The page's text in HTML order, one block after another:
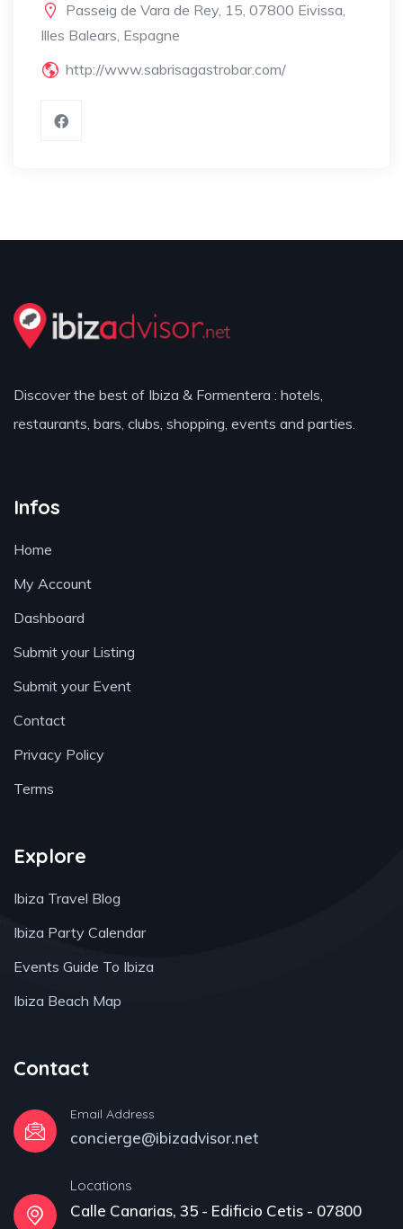
Passeig de Vara de Rey, 15, 07800 Eivissa,
Illes Balears, Espagne
http://www.sabrisagastrobar.com/
Discover the best of Ibiza & Formentera : hotels,
restaurants, bars, clubs, shopping, events and parties.
Infos
Home
My Account
Dashboard
Submit your Listing
Submit your Event
Contact
Privacy Policy
Terms
Explore
Ibiza Travel Blog
Ibiza Party Calendar
Events Guide To Ibiza
Ibiza Beach Map
Contact
Email Address
concierge@ibizadvisor.net
Locations
Calle Canarias, 35 - Edificio Cetis - 07800